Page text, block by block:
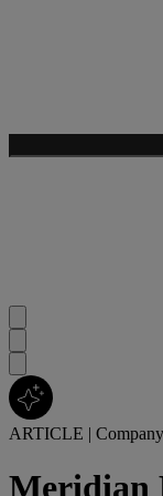
ARTICLE |
Meridian